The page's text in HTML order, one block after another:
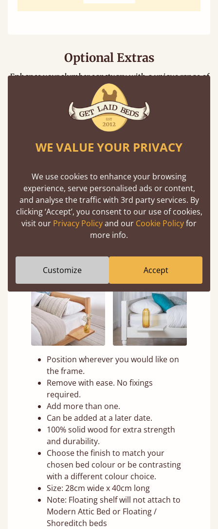
Optional Extras
Enhance your slumber sanctuary with a unique range of
perfect handmade bed additions
Floating Shelf
shelf is designed to be compatible with
nearly all our bed frames.
Position wherever you would like on
the frame.
Remove with ease. No fixings
required.
Add more than one.
Can be added at a later date.
100% solid wood for extra strength
and durability.
Choose the finish to match your
chosen bed colour or be contrasting
with a different colour choice.
Size: 28cm wide x 40cm long
Note: Floating shelf will not attach to
Modern Attic Bed or Floating /
Shoreditch beds
WE VALUE YOUR PRIVACY
We use cookies to enhance your browsing
experience, serve personalised ads or content,
and analyse the traffic with 3rd party services. By
clicking ‘Accept’, you consent to our use of cookies,
visit our Privacy Policyand our Cookie Policyfor
more info.
Customize Accept